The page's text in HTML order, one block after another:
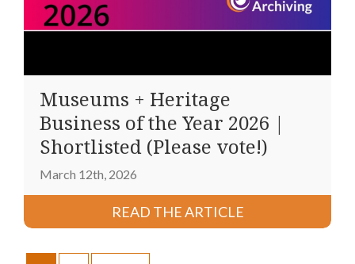
Museums + Heritage
Business of the Year 2026 |
Shortlisted (Please vote!)
March 12th, 2026
READ THE ARTICLE